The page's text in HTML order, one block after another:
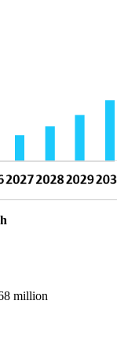
million